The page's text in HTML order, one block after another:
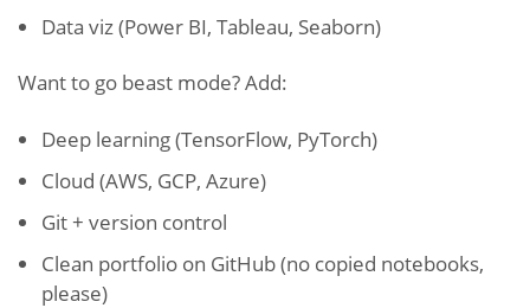
Data viz (Power BI, Tableau, Seaborn)
Want to go beast mode? Add:
Deep learning (TensorFlow, PyTorch)
Cloud (AWS, GCP, Azure)
Git + version control
Clean portfolio on GitHub (no copied notebooks,
please)